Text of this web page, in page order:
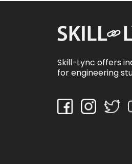
Skill-Lync offers
for engineering